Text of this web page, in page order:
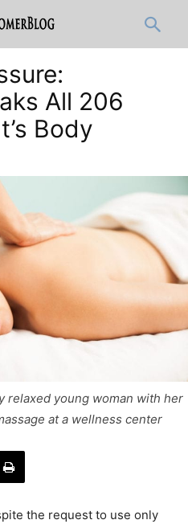
All 206
Body
relaxed young woman with her
at a wellness center
the request to use only